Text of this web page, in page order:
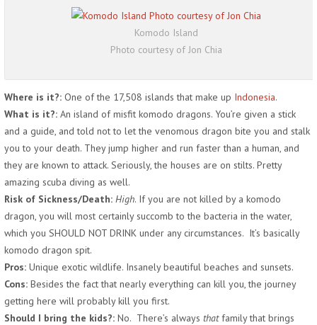
Komodo Island
Photo courtesy of Jon Chia
Where is it?: One of the 17,508 islands that make up Indonesia.
What is it?: An island of misfit komodo dragons. You’re given a stick
and a guide, and told not to let the venomous dragon bite you and stalk
you to your death. They jump higher and run faster than a human, and
they are known to attack. Seriously, the houses are on stilts. Pretty
amazing scuba diving as well.
Risk of Sickness/Death: High. If you are not killed by a komodo
dragon, you will most certainly succomb to the bacteria in the water,
which you SHOULD NOT DRINK under any circumstances. It’s basically
komodo dragon spit.
Pros: Unique exotic wildlife. Insanely beautiful beaches and sunsets.
Cons: Besides the fact that nearly everything can kill you, the journey
getting here will probably kill you first.
Should I bring the kids?: No. There’s always thatfamily that brings